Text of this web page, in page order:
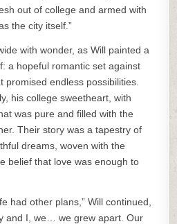
out of college and armed with
the city itself.”
with wonder, as Will painted a
a hopeful romantic set against
promised endless possibilities.
his college sweetheart, with
was pure and filled with the
Their story was a tapestry of
dreams, woven with the
belief that love was enough to
had other plans,” Will continued,
and I, we… we grew apart. Our